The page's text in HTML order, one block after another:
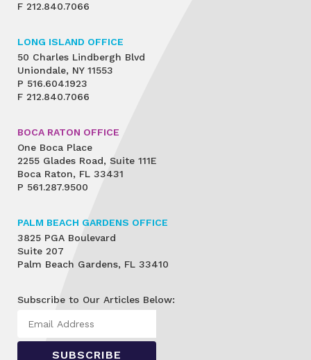
F 212.840.7066
LONG ISLAND OFFICE
50 Charles Lindbergh Blvd
Uniondale, NY 11553
P 516.604.1923
F 212.840.7066
BOCA RATON OFFICE
One Boca Place
2255 Glades Road, Suite 111E
Boca Raton, FL 33431
P 561.287.9500
PALM BEACH GARDENS OFFICE
3825 PGA Boulevard
Suite 207
Palm Beach Gardens, FL 33410
Subscribe to Our Articles Below: